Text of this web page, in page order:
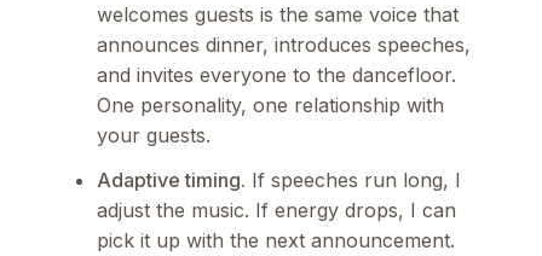
welcomes guests is the same voice that
announces dinner, introduces speeches,
and invites everyone to the dancefloor.
One personality, one relationship with
your guests.
Adaptive timing. If speeches run long, I
adjust the music. If energy drops, I can
pick it up with the next announcement.